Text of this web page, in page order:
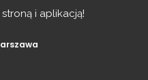
i aplikacją!